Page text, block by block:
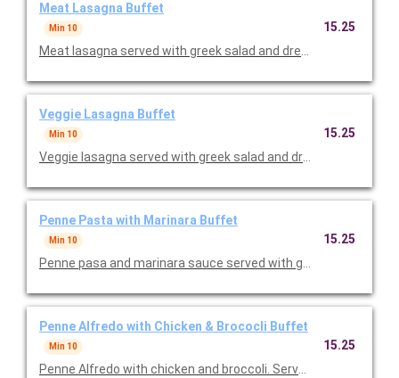
Meat Lasagna Buffet
Min 10
Meat lasagna served with greek salad and dressing on the
15.25
Veggie Lasagna Buffet
Min 10
Veggie lasagna served with greek salad and dressing on the
15.25
Penne Pasta with Marinara Buffet
Min 10
Penne pasa and marinara sauce served with greek salad and
15.25
Penne Alfredo with Chicken & Brococli Buffet
Min 10
Penne Alfredo with chicken and broccoli. Served with tossed
15.25